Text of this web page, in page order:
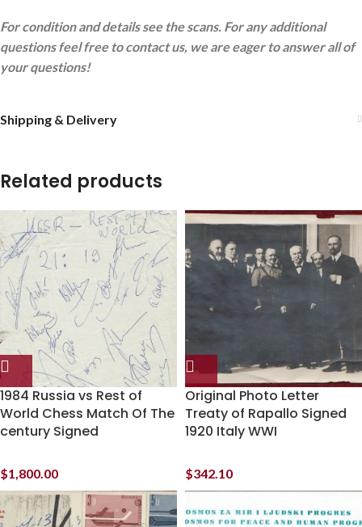
For condition and details see the scans. For any additional
questions feel free to contact us, we are eager to answer all of
your questions!
Shipping & Delivery
Related products
1984 Russia vs Rest of
World Chess Match Of The
century Signed
$1,800.00
Original Photo Letter
Treaty of Rapallo Signed
1920 Italy WWI
$342.10